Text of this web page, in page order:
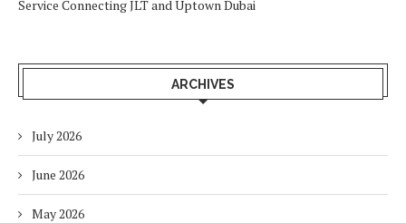
Service Connecting JLT and Uptown Dubai
ARCHIVES
July 2026
June 2026
May 2026